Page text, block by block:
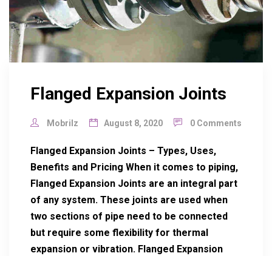
Flanged Expansion Joints
Mobrilz August 8, 2020 0 Comments
Flanged Expansion Joints – Types, Uses,
Benefits and Pricing When it comes to piping,
Flanged Expansion Joints are an integral part
of any system. These joints are used when
two sections of pipe need to be connected
but require some flexibility for thermal
expansion or vibration. Flanged Expansion